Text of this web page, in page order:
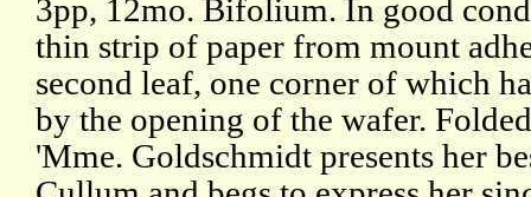
3pp, 12mo. Bifolium. In good
thin strip of paper from mount
second leaf, one corner of which
by the opening of the wafer.
'Mme. Goldschmidt presents her